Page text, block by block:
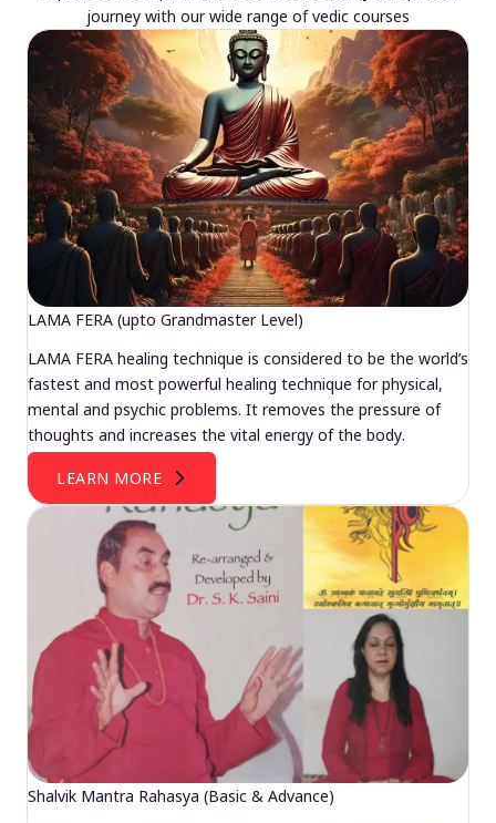
journey with our wide range of vedic courses
LAMA FERA (upto Grandmaster Level)
LAMA FERA healing technique is considered to be the world’s
fastest and most powerful healing technique for physical,
mental and psychic problems. It removes the pressure of
thoughts and increases the vital energy of the body.
LEARN MORE
Shalvik Mantra Rahasya (Basic & Advance)